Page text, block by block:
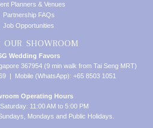
Planners & Venues
Partnership FAQs
Job Opportunities
OUR SHOWROOM
Wedding Favors
367954 (9 min walk from Tai Seng MRT)
| Mobile (WhatsApp): +65 8503 1051
Operating Hours
11:00 AM to 5:00 PM
Mondays and Public Holidays.